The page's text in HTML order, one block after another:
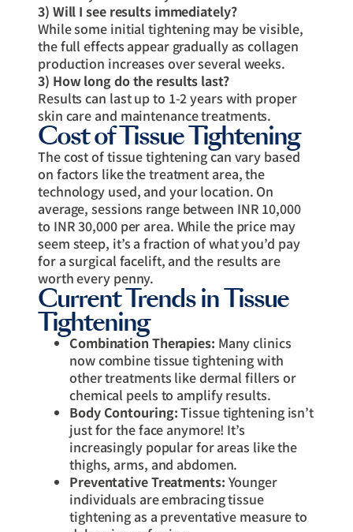
3) Will I see results immediately?
While some initial tightening may be visible,
the full effects appear gradually as collagen
production increases over several weeks.
3) How long do the results last?
Results can last up to 1-2 years with proper
skin care and maintenance treatments.
Cost of Tissue Tightening
The cost of tissue tightening can vary based
on factors like the treatment area, the
technology used, and your location. On
average, sessions range between INR 10,000
to INR 30,000 per area. While the price may
seem steep, it’s a fraction of what you’d pay
for a surgical facelift, and the results are
worth every penny.
Current Trends in Tissue
Tightening
Combination Therapies: Many clinics
now combine tissue tightening with
other treatments like dermal fillers or
chemical peels to amplify results.
Body Contouring:Tissue tightening isn’t
just for the face anymore! It’s
increasingly popular for areas like the
thighs, arms, and abdomen.
Preventative Treatments: Younger
individuals are embracing tissue
tightening as a preventative measure to